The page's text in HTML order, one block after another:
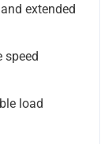
extended
speed
load